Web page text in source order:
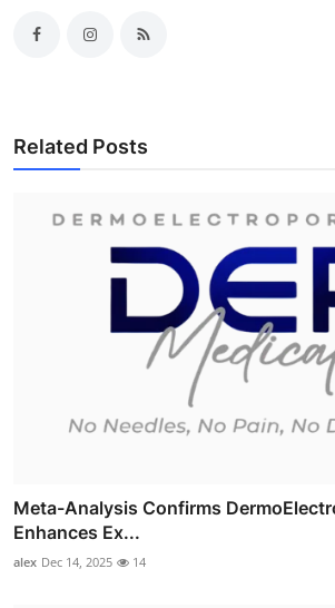
Related Posts
Meta-Analysis Confirms
Enhances Ex...
alex Dec 14, 2025 14